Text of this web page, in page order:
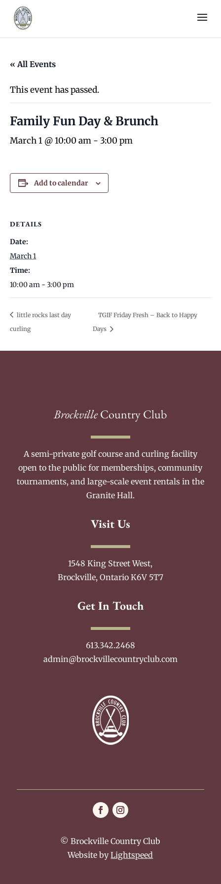
« All Events
This event has passed.
Family Fun Day & Brunch
March 1 @ 10:00 am - 3:00 pm
Add to calendar
DETAILS
Date:
March 1
Time:
10:00 am - 3:00 pm
little rocks last day
curling
TGIF Friday Fresh – Back to Happy
Days
BrockvilleCountry Club
A semi-private golf course and curling facility
open to the public for memberships, community
tournaments, and large-scale event rentals in the
Granite Hall.
Visit Us
1548 King Street West,
Brockville, Ontario K6V 5T7
Get In Touch
613.342.2468
admin@brockvillecountryclub.com
© Brockville Country Club
Website byLightspeed